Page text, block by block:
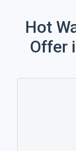
Hot
Offer